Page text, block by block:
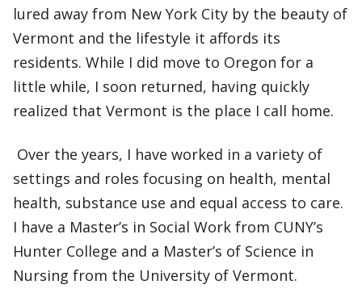
lured away from New York City by the beauty of
Vermont and the lifestyle it affords its
residents. While I did move to Oregon for a
little while, I soon returned, having quickly
realized that Vermont is the place I call home.
Over the years, I have worked in a variety of
settings and roles focusing on health, mental
health, substance use and equal access to care.
I have a Master’s in Social Work from CUNY’s
Hunter College and a Master’s of Science in
Nursing from the University of Vermont.